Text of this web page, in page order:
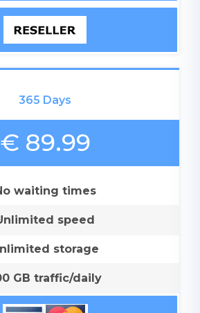
365 Days
€ 89.99
waiting times
speed
storage
GB traffic/daily